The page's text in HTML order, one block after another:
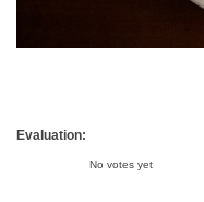
Evaluation:
No votes yet